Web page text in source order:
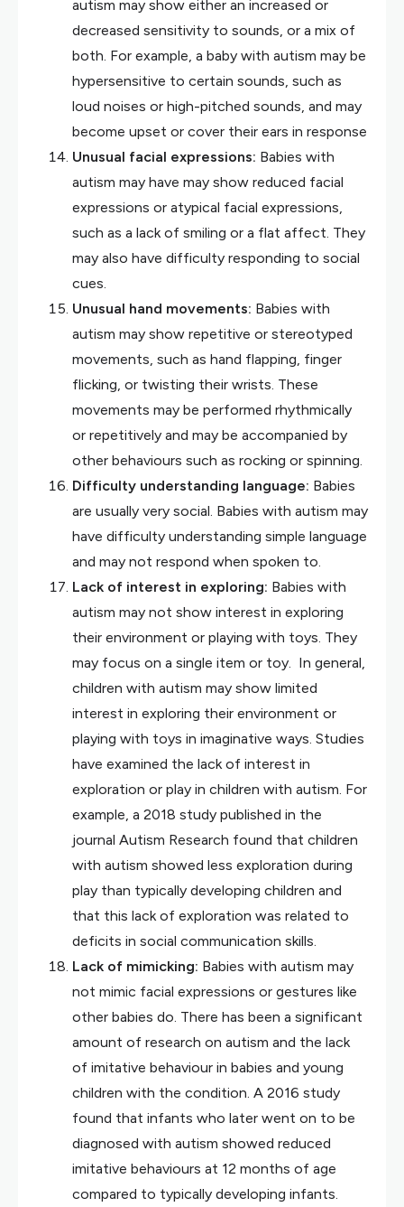
autism may show either an increased or
decreased sensitivity to sounds, or a mix of
both. For example, a baby with autism may be
hypersensitive to certain sounds, such as
loud noises or high-pitched sounds, and may
become upset or cover their ears in response
Unusual facial expressions: Babies with
autism may have may show reduced facial
expressions or atypical facial expressions,
such as a lack of smiling or a flat affect. They
may also have difficulty responding to social
cues.
Unusual hand movements: Babies with
autism may show repetitive or stereotyped
movements, such as hand flapping, finger
flicking, or twisting their wrists. These
movements may be performed rhythmically
or repetitively and may be accompanied by
other behaviours such as rocking or spinning.
Difficulty understanding language: Babies
are usually very social. Babies with autism may
have difficulty understanding simple language
and may not respond when spoken to.
Lack of interest in exploring: Babies with
autism may not show interest in exploring
their environment or playing with toys. They
may focus on a single item or toy. In general,
children with autism may show limited
interest in exploring their environment or
playing with toys in imaginative ways. Studies
have examined the lack of interest in
exploration or play in children with autism. For
example, a 2018 study published in the
journal Autism Research found that children
with autism showed less exploration during
play than typically developing children and
that this lack of exploration was related to
deficits in social communication skills.
Lack of mimicking: Babies with autism may
not mimic facial expressions or gestures like
other babies do. There has been a significant
amount of research on autism and the lack
of imitative behaviour in babies and young
children with the condition. A 2016 study
found that infants who later went on to be
diagnosed with autism showed reduced
imitative behaviours at 12 months of age
compared to typically developing infants.